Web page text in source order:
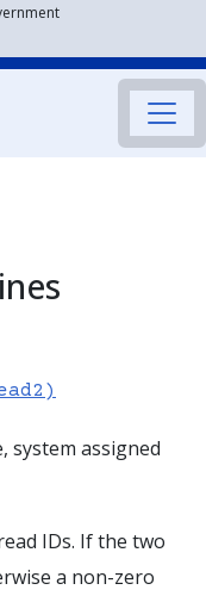
system assigned
IDs. If the two
a non-zero